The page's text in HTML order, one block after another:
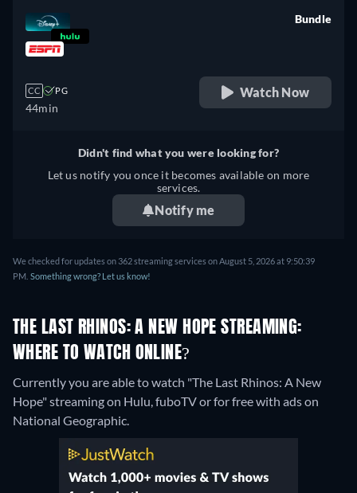
CC PG
44min
Bundle
Watch Now
Didn't find what you were looking for?
Let us notify you once it becomes available on more
services.
Notify me
We checked for updates on 362 streaming services on August 5, 2026 at 9:50:39
PM. Something wrong? Let us know!
THE LAST RHINOS: A NEW HOPE STREAMING:
WHERE TO WATCH ONLINE?
Currently you are able to watch "The Last Rhinos: A New
Hope" streaming on Hulu, fuboTV or for free with ads on
National Geographic.